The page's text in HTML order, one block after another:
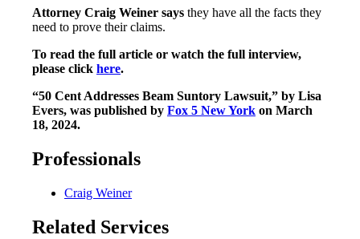
Attorney Craig Weiner says they have all the facts they
need to prove their claims.
To read the full article or watch the full interview,
please click here.
“50 Cent Addresses Beam Suntory Lawsuit,” by Lisa
Evers, was published by Fox 5 New York on March
18, 2024.
Professionals
Craig Weiner
Related Services